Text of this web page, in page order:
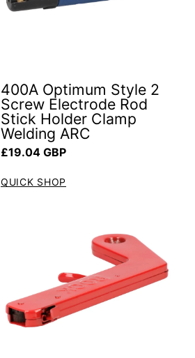
400A Optimum Style 2
Screw Electrode Rod
Stick Holder Clamp
Welding ARC
Regular price
£19.04 GBP
QUICK SHOP